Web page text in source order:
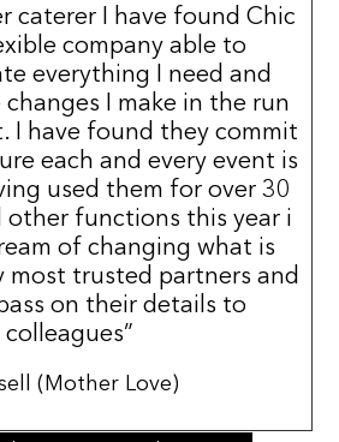
caterer I have found Chic
company able to
everything I need and
I make in the run
I have found they commit
each and every event is
used them for over 30
other functions this year i
of changing what is
most trusted partners and
on their details to
colleagues”
(Mother Love)